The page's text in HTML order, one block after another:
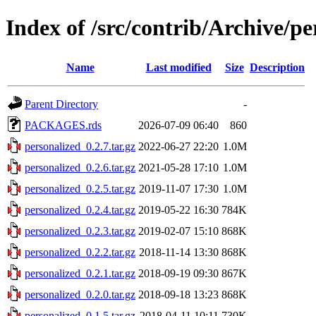
Index of /src/contrib/Archive/
Name Last modified Size Description
Parent Directory
-
PACKAGES.rds
2026-07-09 06:40
860
personalized_0.2.7.tar.gz 2022-06-27 22:20 1.0M
personalized_0.2.6.tar.gz 2021-05-28 17:10 1.0M
personalized_0.2.5.tar.gz 2019-11-07 17:30 1.0M
personalized_0.2.4.tar.gz 2019-05-22 16:30 784K
personalized_0.2.3.tar.gz 2019-02-07 15:10 868K
personalized_0.2.2.tar.gz 2018-11-14 13:30 868K
personalized_0.2.1.tar.gz 2018-09-19 09:30 867K
personalized_0.2.0.tar.gz 2018-09-18 13:23 868K